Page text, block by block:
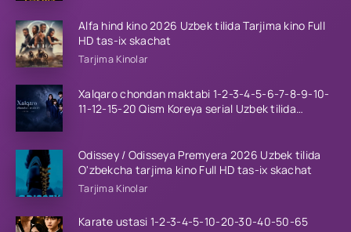
Alfa hind kino 2026 Uzbek tilida Tarjima kino Full
HD tas-ix skachat
Tarjima Kinolar
Xalqaro chondan maktabi 1-2-3-4-5-6-7-8-9-10-
11-12-15-20 Qism Koreya serial Uzbek tilida
Odissey / Odisseya Premyera 2026 Uzbek tilida
O'zbekcha tarjima kino Full HD tas-ix skachat
Tarjima Kinolar
Karate ustasi 1-2-3-4-5-10-20-30-40-50-65